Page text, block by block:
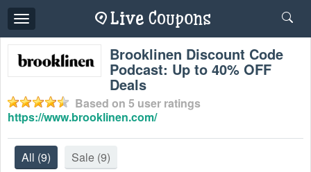
Toggle
navigation
Brooklinen Discount Code
Podcast: Up to 40% OFF
Deals
Based on 5 user ratings
https://www.brooklinen.com/
All (9) Sale (9)